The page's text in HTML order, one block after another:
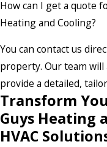
How can I get a quote
Heating and Cooling?
You can contact us
property. Our team will
provide a detailed,
Transform
Guys Heating
HVAC